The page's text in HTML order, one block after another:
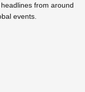
from around
events.